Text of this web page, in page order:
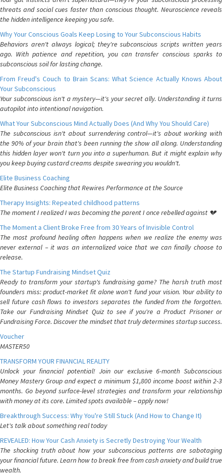
threats and social cues faster than conscious thought. Neuroscience reveals
the hidden intelligence keeping you safe.
Why Your Conscious Goals Keep Losing to Your Subconscious Habits
Behaviors aren't always logical; they're subconscious scripts written years
ago. With patience and repetition, you can transfer conscious sparks to
subconscious soil for lasting change.
From Freud's Couch to Brain Scans: What Science Actually Knows About
Your Subconscious
Your subconscious isn't a mystery—it's your secret ally. Understanding it turns
autopilot into intentional navigation.
What Your Subconscious Mind Actually Does (And Why You Should Care)
The subconscious isn't about surrendering control—it's about working with
the 90% of your brain that's been running the show all along. Understanding
this hidden layer won't turn you into a superhuman. But it might explain why
you keep buying custard creams despite swearing you wouldn't.
Elite Business Coaching
Elite Business Coaching that Rewires Performance at the Source
Therapy Insights: Repeated childhood patterns
The moment I realized I was becoming the parent I once rebelled against 💔
The Moment a Client Broke Free from 30 Years of Invisible Control
The most profound healing often happens when we realize the enemy was
never external – it was an internalized voice that we can finally choose to
release.
The Startup Fundraising Mindset Quiz
Ready to transform your startup's fundraising game? The harsh truth most
founders miss: product-market fit alone won't fund your vision. Your ability to
sell future cash flows to investors separates the funded from the forgotten.
Take our Fundraising Mindset Quiz to see if you're a Product Prisoner or
Fundraising Force. Discover the mindset that truly determines startup success.
Voucher
MASTER50
TRANSFORM YOUR FINANCIAL REALITY
Unlock your financial potential! Join our exclusive 6-month Subconscious
Money Mastery Group and expect a minimum $1,800 income boost within 2-3
months. Go beyond surface-level strategies and transform your relationship
with money at its core. Limited spots available – apply now!
Breakthrough Success: Why You're Still Stuck (And How to Change It)
Let's talk about something real today
REVEALED: How Your Cash Anxiety is Secretly Destroying Your Wealth
The shocking truth about how your subconscious patterns are sabotaging
your financial future. Learn how to break free from cash anxiety and build true
wealth.